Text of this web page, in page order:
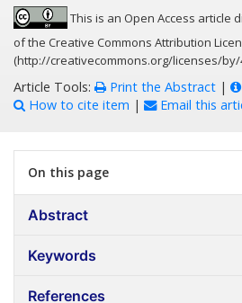
This is an Open Access article
of the Creative Commons Attribution
(http://creativecommons.org/licenses/by/
Article Tools: Print the Abstract |
How to cite item | Email this
On this page
Abstract
Keywords
References